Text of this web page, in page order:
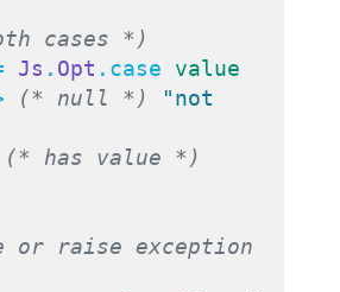
cases *)
Js . Opt .case value
(* null *)
"not
(* has value *)
or raise exception